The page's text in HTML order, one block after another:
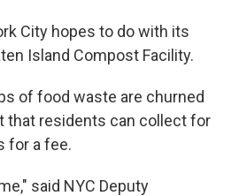
City hopes to do with its
Island Compost Facility.
of food waste are churned
that residents can collect for
for a fee.
said NYC Deputy